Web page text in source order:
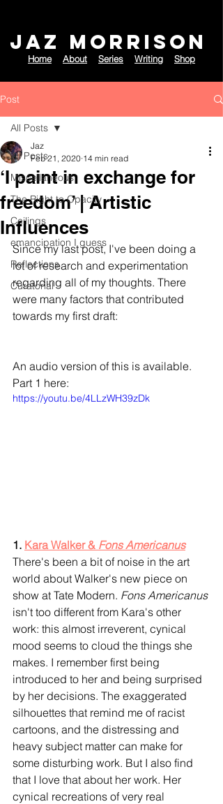
JAZ MORRISON
Home About Series Writing Shop
Post
All Posts
Miscellaneous
The Right to Opacity
Ceilings
emancipation I guess
Reflections
Curatorial
All Posts
‘I paint in exchange for
freedom’ | Artistic
Influences
Jaz
Feb 21, 2020 14 min read
Since my last post, I've been doing a
lot of research and experimentation
regarding all of my thoughts. There
were many factors that contributed
towards my first draft:
An audio version of this is available.
Part 1 here:
https://youtu.be/4LLzWH39zDk
1. Kara Walker & Fons Americanus
There's been a bit of noise in the art
world about Walker's new piece on
show at Tate Modern. Fons Americanus
isn't too different from Kara's other
work: this almost irreverent, cynical
mood seems to cloud the things she
makes. I remember first being
introduced to her and being surprised
by her decisions. The exaggerated
silhouettes that remind me of racist
cartoons, and the distressing and
heavy subject matter can make for
some disturbing work. But I also find
that I love that about her work. Her
cynical recreations of very real